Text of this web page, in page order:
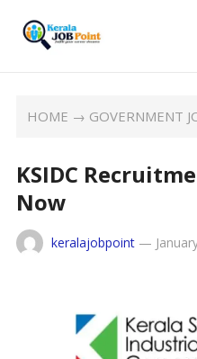
HOME → GOVERNMENT
KSIDC
Now
keralajobpoint—